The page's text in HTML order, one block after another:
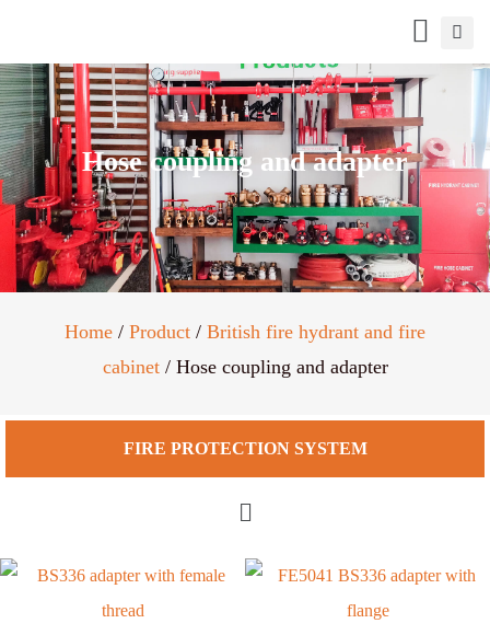
Hose coupling and adapter
Home / Product / British fire hydrant and fire
cabinet/ Hose coupling and adapter
FIRE PROTECTION SYSTEM